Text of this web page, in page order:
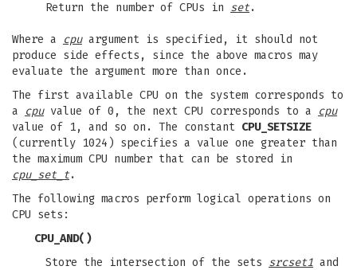
Return the number of CPUs in set.
Where a cpuargument is specified, it should not
produce side effects, since the above macros may
evaluate the argument more than once.
The first available CPU on the system corresponds to
a
cpuvalue of 0, the next CPU corresponds to a
cpu
value of 1, and so on. The constant CPU_SETSIZE
(currently 1024) specifies a value one greater than
the maximum CPU number that can be stored in
cpu_set_t.
The following macros perform logical operations on
CPU sets:
CPU_AND()
Store the intersection of the sets srcset1 and